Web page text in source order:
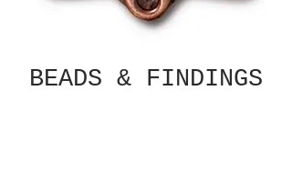
BEADS & FINDINGS